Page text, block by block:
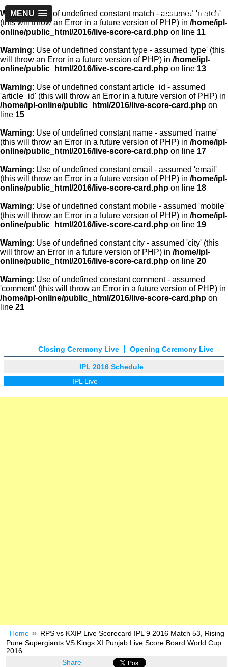
IPL-Online.in
MENU
Warning: Use of undefined constant match - assumed 'match'
(this will throw an Error in a future version of PHP) in /home/ipl-
online/public_html/2016/live-score-card.php on line 11
Warning: Use of undefined constant type - assumed 'type' (this
will throw an Error in a future version of PHP) in /home/ipl-
online/public_html/2016/live-score-card.php on line 13
Warning: Use of undefined constant article_id - assumed
'article_id' (this will throw an Error in a future version of PHP) in
/home/ipl-online/public_html/2016/live-score-card.php on
line 15
Warning: Use of undefined constant name - assumed 'name'
(this will throw an Error in a future version of PHP) in /home/ipl-
online/public_html/2016/live-score-card.php on line 17
Warning: Use of undefined constant email - assumed 'email'
(this will throw an Error in a future version of PHP) in /home/ipl-
online/public_html/2016/live-score-card.php on line 18
Warning: Use of undefined constant mobile - assumed 'mobile'
(this will throw an Error in a future version of PHP) in /home/ipl-
online/public_html/2016/live-score-card.php on line 19
Warning: Use of undefined constant city - assumed 'city' (this
will throw an Error in a future version of PHP) in /home/ipl-
online/public_html/2016/live-score-card.php on line 20
Warning: Use of undefined constant comment - assumed
'comment' (this will throw an Error in a future version of PHP) in
/home/ipl-online/public_html/2016/live-score-card.php on
line 21
Opening Ceremony Live
Closing Ceremony Live
IPL 2016 Schedule
IPL Live
Home
RPS vs KXIP Live Scorecard IPL 9 2016 Match 53, Rising
Pune Supergiants VS Kings XI Punjab Live Score Board World Cup
2016
Share